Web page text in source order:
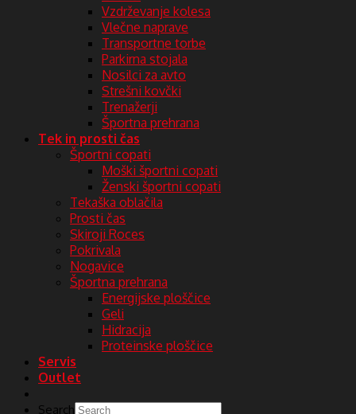
Vzdrževanje kolesa
Vlečne naprave
Transportne torbe
Parkirna stojala
Nosilci za avto
Strešni kovčki
Trenažerji
Športna prehrana
Tek in prosti čas
Športni copati
Moški športni copati
Ženski športni copati
Tekaška oblačila
Prosti čas
Skiroji Roces
Pokrivala
Nogavice
Športna prehrana
Energijske ploščice
Geli
Hidracija
Proteinske ploščice
Servis
Outlet
Search